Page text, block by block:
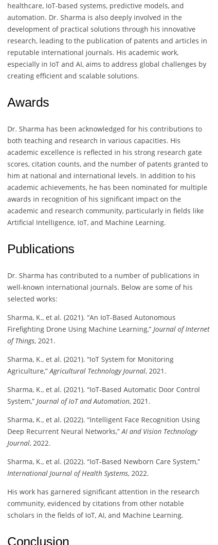
healthcare, IoT-based systems, predictive models, and
automation. Dr. Sharma is also deeply involved in the
development of practical solutions through his innovative
research, leading to the publication of patents and articles in
reputable international journals. His academic work,
especially in IoT and AI, aims to address global challenges by
creating efficient and scalable solutions.
Awards
Dr. Sharma has been acknowledged for his contributions to
both teaching and research in various capacities. His
academic excellence is reflected in his strong research gate
scores, citation counts, and the number of patents granted to
him at national and international levels. In addition to his
academic achievements, he has been nominated for multiple
awards in recognition of his significant impact on the
academic and research community, particularly in fields like
Artificial Intelligence, IoT, and Machine Learning.
Publications
Dr. Sharma has contributed to a number of publications in
well-known international journals. Below are some of his
selected works:
Sharma, K., et al. (2021). “An IoT-Based Autonomous
Firefighting Drone Using Machine Learning,” Journal of Internet
of Things, 2021.
Sharma, K., et al. (2021). “IoT System for Monitoring
Agriculture,”Agricultural Technology Journal, 2021.
Sharma, K., et al. (2021). “IoT-Based Automatic Door Control
System,” Journal of IoT and Automation, 2021.
Sharma, K., et al. (2022). “Intelligent Face Recognition Using
Deep Recurrent Neural Networks,”AI and Vision Technology
Journal, 2022.
Sharma, K., et al. (2022). “IoT-Based Newborn Care System,”
International Journal of Health Systems, 2022.
His work has garnered significant attention in the research
community, evidenced by citations from other notable
scholars in the fields of IoT, AI, and Machine Learning.
Conclusion